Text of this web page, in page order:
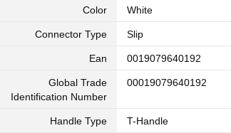
Color White
Connector Type Slip
Ean 0019079640192
Global Trade
Identification Number
00019079640192
Handle Type T-Handle